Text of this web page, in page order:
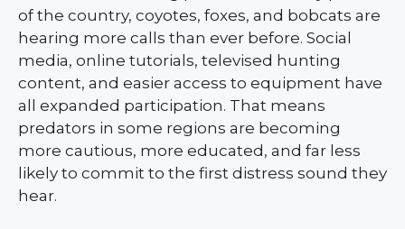
of the country, coyotes, foxes, and bobcats are
hearing more calls than ever before. Social
media, online tutorials, televised hunting
content, and easier access to equipment have
all expanded participation. That means
predators in some regions are becoming
more cautious, more educated, and far less
likely to commit to the first distress sound they
hear.